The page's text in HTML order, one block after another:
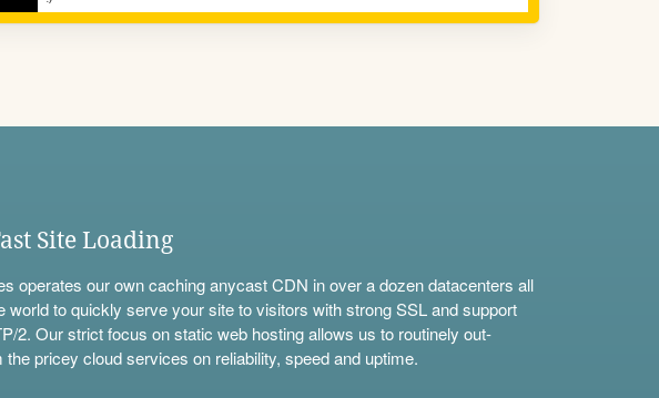
Site Loading
operates our own caching anycast CDN in over a dozen datacenters all
world to quickly serve your site to visitors with strong SSL and support
2. Our strict focus on static web hosting allows us to routinely out-
the pricey cloud services on reliability, speed and uptime.